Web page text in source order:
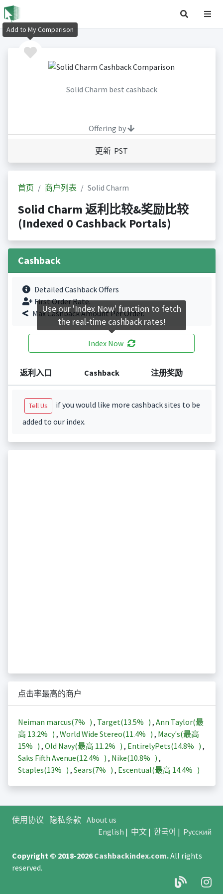
Solid Charm best cashback
Offering by
更新 PST
首页 商户列表 Solid Charm
Solid Charm 返利比较&奖励比较
(Indexed 0 Cashback Portals)
Cashback
Detailed Cashback Offers
First Order Rate.
Max Cashback Amount Per Order.
Index Now
返利入口 Cashback 注册奖励
Tell Us
if you would like more cashback sites to be
added to our index.
点击率最高的商户
Neiman marcus(7% ) , Target(13.5% ) , Ann Taylor(最
高 13.2% ) , World Wide Stereo(11.4% ) , Macy's(最高
15% ) , Old Navy(最高 11.2% ) , EntirelyPets(14.8% ) ,
Saks Fifth Avenue(12.4% ) , Nike(10.8% ) ,
Staples(13% ) , Sears(7% ) , Escentual(最高 14.4% )
使用协议 隐私条款 About us
English | 中文| 한국어 | Русский
Copyright © 2018-2026Cashbackindex.com.All rights
reserved.
Add to My Comparison
Use our 'Index Now' function to fetch
the real-time cashback rates!